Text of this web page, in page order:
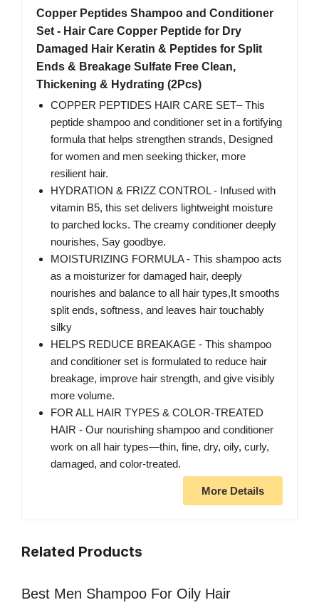
Copper Peptides Shampoo and Conditioner
Set - Hair Care Copper Peptide for Dry
Damaged Hair Keratin & Peptides for Split
Ends & Breakage Sulfate Free Clean,
Thickening & Hydrating (2Pcs)
COPPER PEPTIDES HAIR CARE SET– This
peptide shampoo and conditioner set in a fortifying
formula that helps strengthen strands, Designed
for women and men seeking thicker, more
resilient hair.
HYDRATION & FRIZZ CONTROL - Infused with
vitamin B5, this set delivers lightweight moisture
to parched locks. The creamy conditioner deeply
nourishes, Say goodbye.
MOISTURIZING FORMULA - This shampoo acts
as a moisturizer for damaged hair, deeply
nourishes and balance to all hair types,It smooths
split ends, softness, and leaves hair touchably
silky
HELPS REDUCE BREAKAGE - This shampoo
and conditioner set is formulated to reduce hair
breakage, improve hair strength, and give visibly
more volume.
FOR ALL HAIR TYPES & COLOR-TREATED
HAIR - Our nourishing shampoo and conditioner
work on all hair types—thin, fine, dry, oily, curly,
damaged, and color-treated.
More Details
Related Products
Best Men Shampoo For Oily Hair